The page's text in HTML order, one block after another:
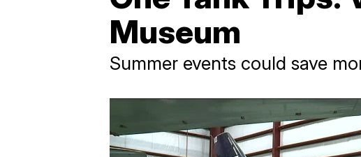
Museum
Summer events could save